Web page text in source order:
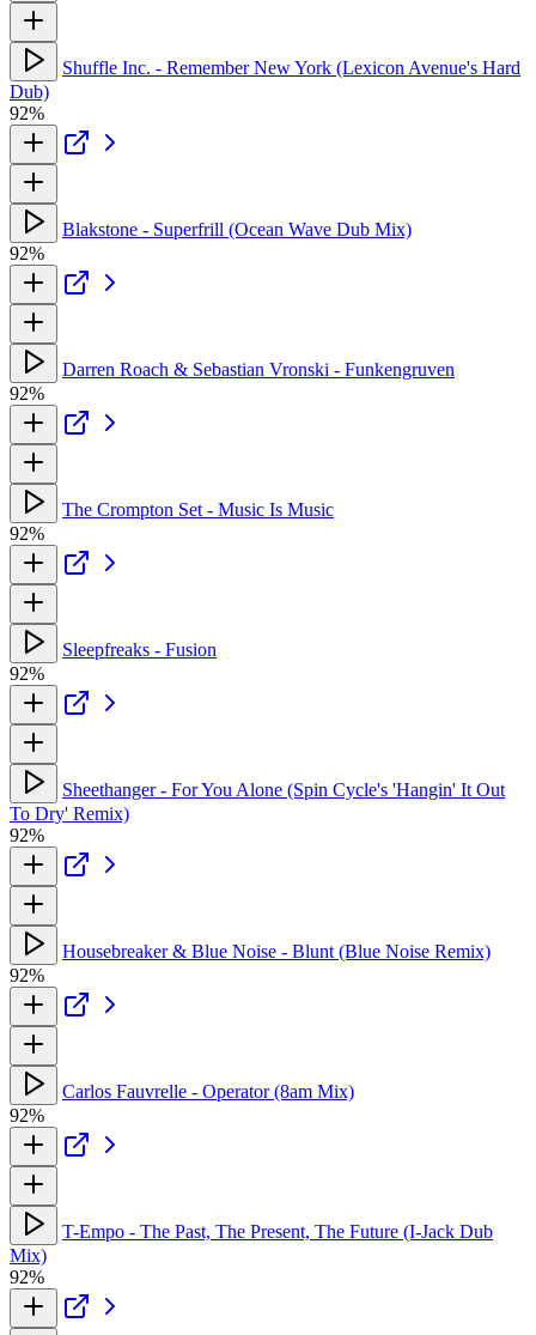
Shuffle Inc. - Remember New York (Lexicon Avenue's Hard
Dub)
92%
Blakstone - Superfrill (Ocean Wave Dub Mix)
92%
Darren Roach & Sebastian Vronski - Funkengruven
92%
The Crompton Set - Music Is Music
92%
Sleepfreaks - Fusion
92%
Sheethanger - For You Alone (Spin Cycle's 'Hangin' It Out
To Dry' Remix)
92%
Housebreaker & Blue Noise - Blunt (Blue Noise Remix)
92%
Carlos Fauvrelle - Operator (8am Mix)
92%
T-Empo - The Past, The Present, The Future (I-Jack Dub
Mix)
92%